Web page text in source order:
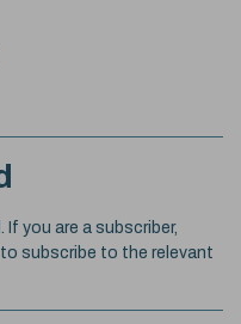
you are a subscriber,
subscribe to the relevant